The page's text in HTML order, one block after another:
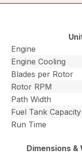
Engine
Engine Cooling
Blades per Rotor
Rotor RPM
Path Width
Fuel Tank Capacity
Run Time
Dimensions &